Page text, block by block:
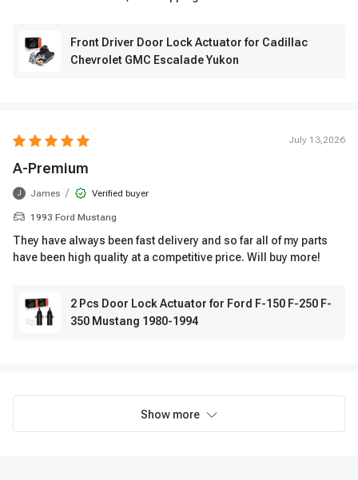
Front Driver Door Lock Actuator for Cadillac
Chevrolet GMC Escalade Yukon
July 13,2026
A-Premium
J James / Verified buyer
1993 Ford Mustang
They have always been fast delivery and so far all of my parts
have been high quality at a competitive price. Will buy more!
2 Pcs Door Lock Actuator for Ford F-150 F-250 F-
350 Mustang 1980-1994
Show more